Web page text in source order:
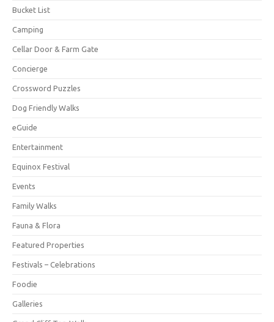
Bucket List
Camping
Cellar Door & Farm Gate
Concierge
Crossword Puzzles
Dog Friendly Walks
eGuide
Entertainment
Equinox Festival
Events
Family Walks
Fauna & Flora
Featured Properties
Festivals – Celebrations
Foodie
Galleries